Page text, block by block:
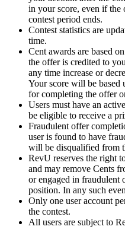
in your score, even if the
contest period ends.
Contest statistics are
time.
Cent awards are based
the offer is credited to
any time increase or
Your score will be based
for completing the offer
Users must have an
be eligible to receive a
Fraudulent offer
user is found to have
will be disqualified from
RevU reserves the right
and may remove Cents
or engaged in fraudulent
position. In any such
Only one user account
the contest.
All users are subject to